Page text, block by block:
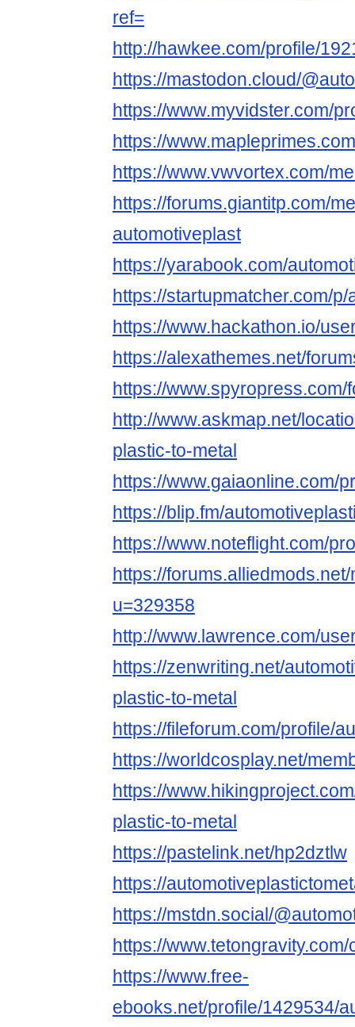
ref=
http://hawkee.com/profile/
https://mastodon.cloud/
https://www.myvidster.com/
https://
https://www.vwvortex.com/
https://forums.giantitp.com/
automotiveplast
https://yarabook.com/
https://startupmatcher.com/
https://www.hackathon.io/
https://alexathemes.net/
https://
http://www.askmap.net/
plastic-to-metal
https://www.gaiaonline.com/
https://blip.fm/
https://www.noteflight.com/
https://
u=329358
http://www.lawrence.com/
https://zenwriting.net/
plastic-to-metal
https://fileforum.com/profile/
https://worldcosplay.net/
https://
plastic-to-metal
https://pastelink.net/hp2dztlw
https://
https://mstdn.social/
https://
https://www.free-
ebooks.net/profile/1429534/